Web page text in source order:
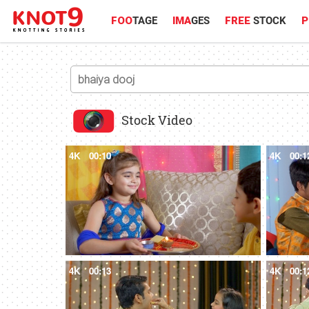
FOOTAGE IMAGES FREE STOCK
Stock Video
4K 00:10 4K
4K 00:13 4K